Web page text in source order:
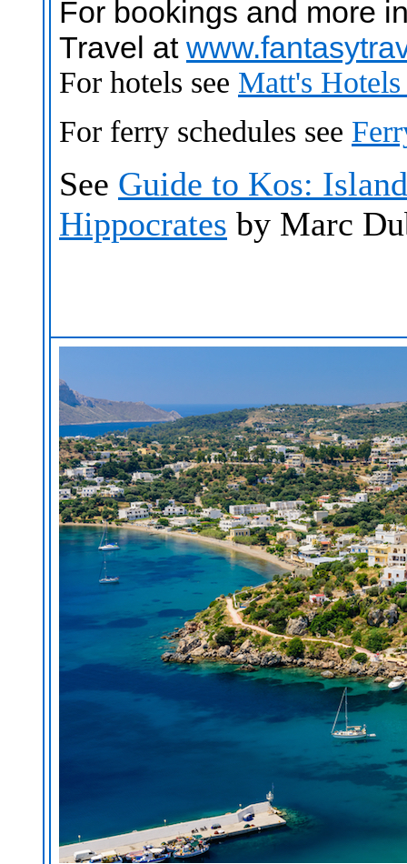
For bookings and more
Travel at
For hotels see Matt's
For ferry schedules see
See Guide to Kos:
Hippocrates by Marc